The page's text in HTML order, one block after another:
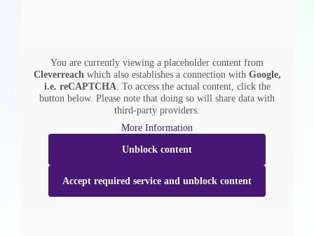
You are currently viewing a placeholder content from
Cleverreachwhich also establishes a connection with Google,
i.e. reCAPTCHA. To access the actual content, click the
button below. Please note that doing so will share data with
third-party providers.
More Information
Unblock content
Accept required service and unblock content